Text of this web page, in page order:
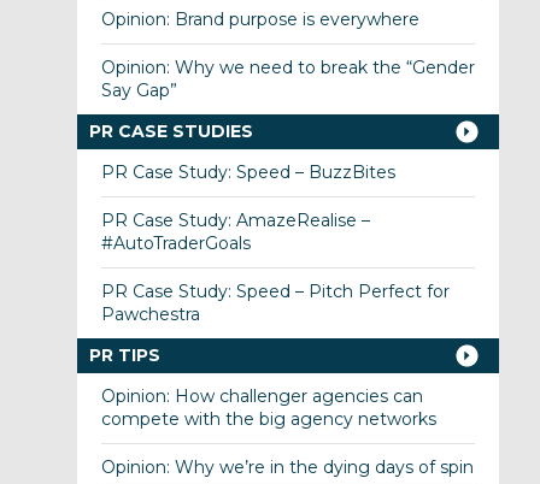
Opinion: Brand purpose is everywhere
Opinion: Why we need to break the “Gender
Say Gap”
PR CASE STUDIES
PR Case Study: Speed – BuzzBites
PR Case Study: AmazeRealise –
#AutoTraderGoals
PR Case Study: Speed – Pitch Perfect for
Pawchestra
PR TIPS
Opinion: How challenger agencies can
compete with the big agency networks
Opinion: Why we’re in the dying days of spin